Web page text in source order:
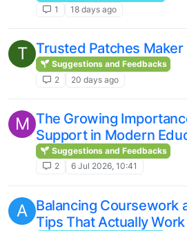
1
18 days ago
T Trusted Patches
Suggestions and Feedbacks
2
20 days ago
M The Growing
Support in Modern
Suggestions and Feedbacks
2
6 Jul 2026, 10:41
A Balancing Coursework
Tips That Actually Work